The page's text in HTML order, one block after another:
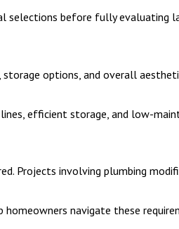
selections before fully
options, and overall
efficient storage, and low-
Projects involving plumbing
navigate these